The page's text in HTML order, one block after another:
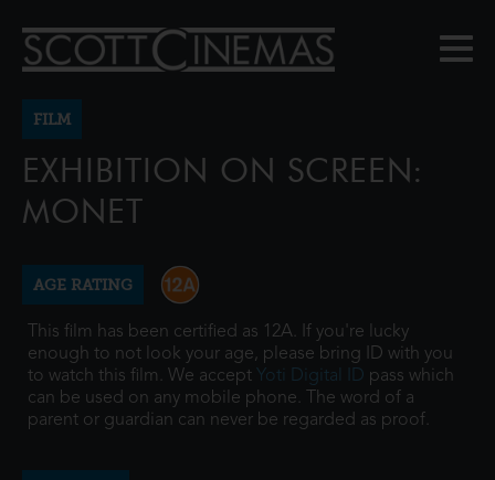
FILM
EXHIBITION ON SCREEN:
MONET
AGE RATING
This film has been certified as 12A. If you're lucky
enough to not look your age, please bring ID with you
to watch this film. We accept Yoti Digital ID pass which
can be used on any mobile phone. The word of a
parent or guardian can never be regarded as proof.